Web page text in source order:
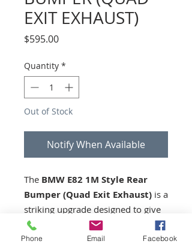
EXIT EXHAUST)
$595.00Price
Quantity *
Out of Stock
Notify When Available
The BMW E82 1M Style Rear
Bumper (Quad Exit Exhaust) is a
striking upgrade designed to give
your E82 the bold, aggressive rear
styling of the iconic 1M model.
Phone Email Facebook